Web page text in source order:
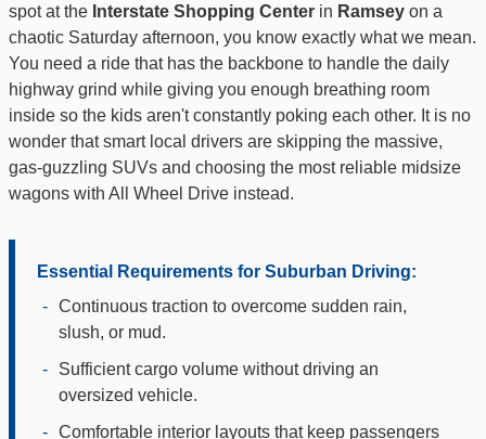
spot at the Interstate Shopping Center in Ramsey on a
chaotic Saturday afternoon, you know exactly what we mean.
You need a ride that has the backbone to handle the daily
highway grind while giving you enough breathing room
inside so the kids aren't constantly poking each other. It is no
wonder that smart local drivers are skipping the massive,
gas-guzzling SUVs and choosing the most reliable midsize
wagons with All Wheel Drive instead.
Essential Requirements for Suburban Driving:
- Continuous traction to overcome sudden rain,
slush, or mud.
-
Sufficient cargo volume without driving an
oversized vehicle.
- Comfortable interior layouts that keep passengers